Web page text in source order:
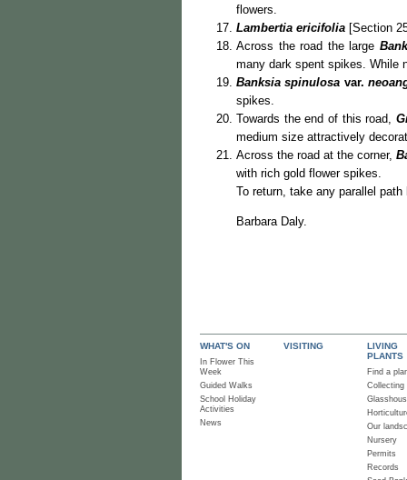
flowers.
Lambertia ericifolia [Section
Across the road the large
many dark spent spikes. While
Banksia spinulosa var.
spikes.
Towards the end of this road,
medium size attractively
Across the road at the corner,
with rich gold flower spikes.
To return, take any parallel
Barbara Daly.
WHAT'S ON
In Flower This
Week
Guided Walks
School Holiday
Activities
News
VISITING
LIVING
PLANTS
Find a
Collecting
Our
Nursery
Permits
Records